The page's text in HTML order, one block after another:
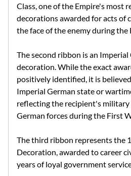
Class, one of the Empire's most
decorations awarded for acts of
the face of the enemy during the
The second ribbon is an
decoration. While the exact
positively identified, it is
Imperial German state or
reflecting the recipient's military
German forces during the First
The third ribbon represents the
Decoration, awarded to career
years of loyal government